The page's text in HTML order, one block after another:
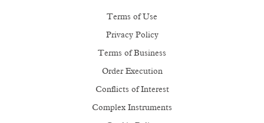
Terms of Use
Privacy Policy
Terms of Business
Order Execution
Conflicts of Interest
Complex Instruments